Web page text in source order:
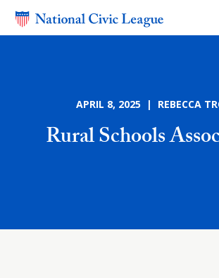
APRIL 8, 2025 | REBECCA
Rural Schools